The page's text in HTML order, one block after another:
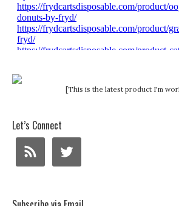
[This is the latest product I'm
Let’s Connect